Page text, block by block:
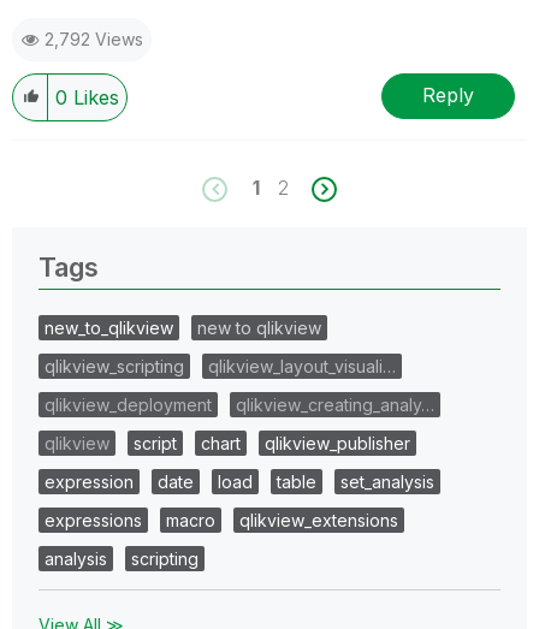
2,792 Views
0 Likes Reply
1 2
Tags
new_to_qlikview
new to qlikview
qlikview_scripting
qlikview_layout_visuali…
qlikview_deployment
qlikview_creating_analy…
qlikview
script chart
qlikview_publisher
expression
date load table
set_analysis
expressions
macro
qlikview_extensions
analysis
scripting
View All ≫